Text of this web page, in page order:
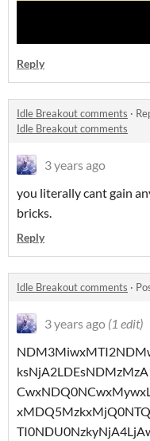
Reply
Idle Breakout comments ·
Idle Breakout comments
3 years ago
you literally cant gain
bricks.
Reply
Idle Breakout comments ·
3 years ago (1 edit)